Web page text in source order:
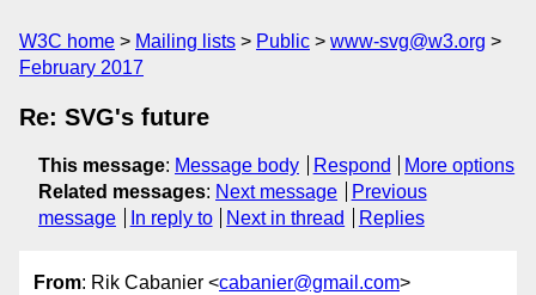
W3C home Mailing lists Public
www-svg@w3.org
February 2017
Re: SVG's future
This message: Message body Respond
More options
Related messages: Next message
Previous
message
In reply to Next in thread Replies
From: Rik Cabanier <cabanier@gmail.com>